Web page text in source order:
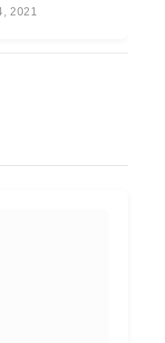
2021